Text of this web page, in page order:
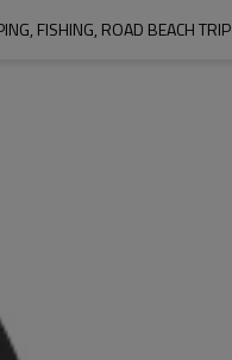
FISHING, ROAD BEACH TRIP